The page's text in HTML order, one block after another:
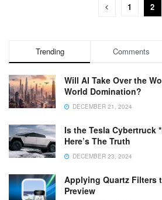
1 2
Trending Comments
Will AI Take Over the
World Domination?
DECEMBER 21, 2024
Is the Tesla Cybertruck
Here’s The Truth
DECEMBER 23, 2024
Applying Quartz Filters
Preview